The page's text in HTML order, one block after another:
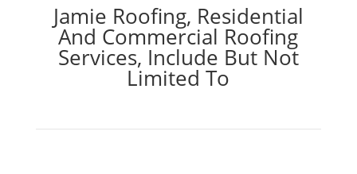
Jamie Roofing, Residential
And Commercial Roofing
Services, Include But Not
Limited To